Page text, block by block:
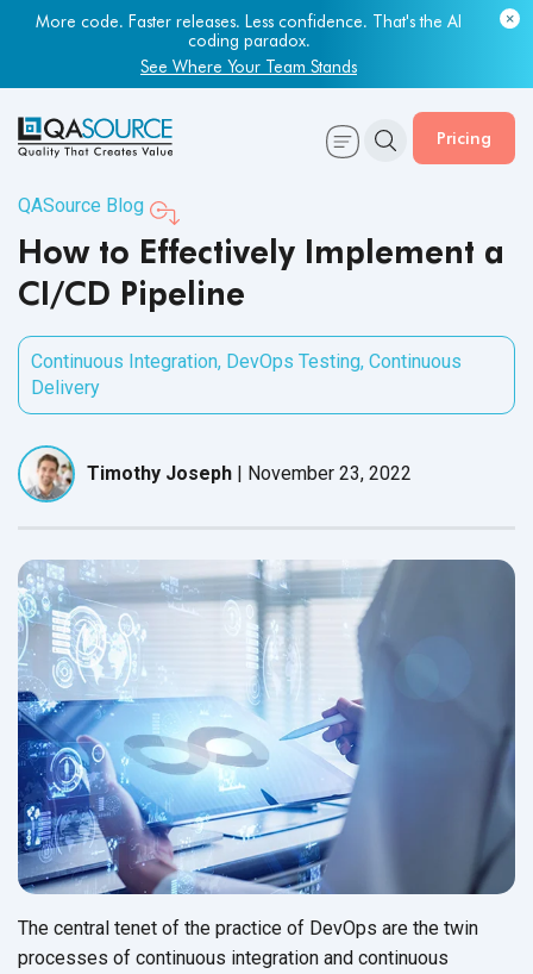
More code. Faster releases. Less confidence. That's the AI
coding paradox.
See Where Your Team Stands
Most engineering leaders know their QA capacity is lagging.
Few have the data to prove it.
Get Your Benchmark Report
Pricing
QASource Blog
How to Effectively Implement a
CI/CD Pipeline
Continuous Integration, DevOps Testing, Continuous
Delivery
Timothy Joseph | November 23, 2022
The central tenet of the practice of DevOps are the twin
processes of continuous integration and continuous